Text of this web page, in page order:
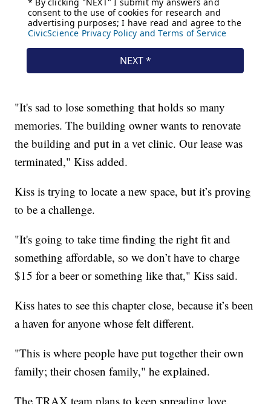
"It's sad to lose something that holds so many
memories. The building owner wants to renovate
the building and put in a vet clinic. Our lease was
terminated," Kiss added.
Kiss is trying to locate a new space, but it’s proving
to be a challenge.
"It's going to take time finding the right fit and
something affordable, so we don’t have to charge
$15 for a beer or something like that," Kiss said.
Kiss hates to see this chapter close, because it’s been
a haven for anyone whose felt different.
"This is where people have put together their own
family; their chosen family," he explained.
The TRAX team plans to keep spreading love.